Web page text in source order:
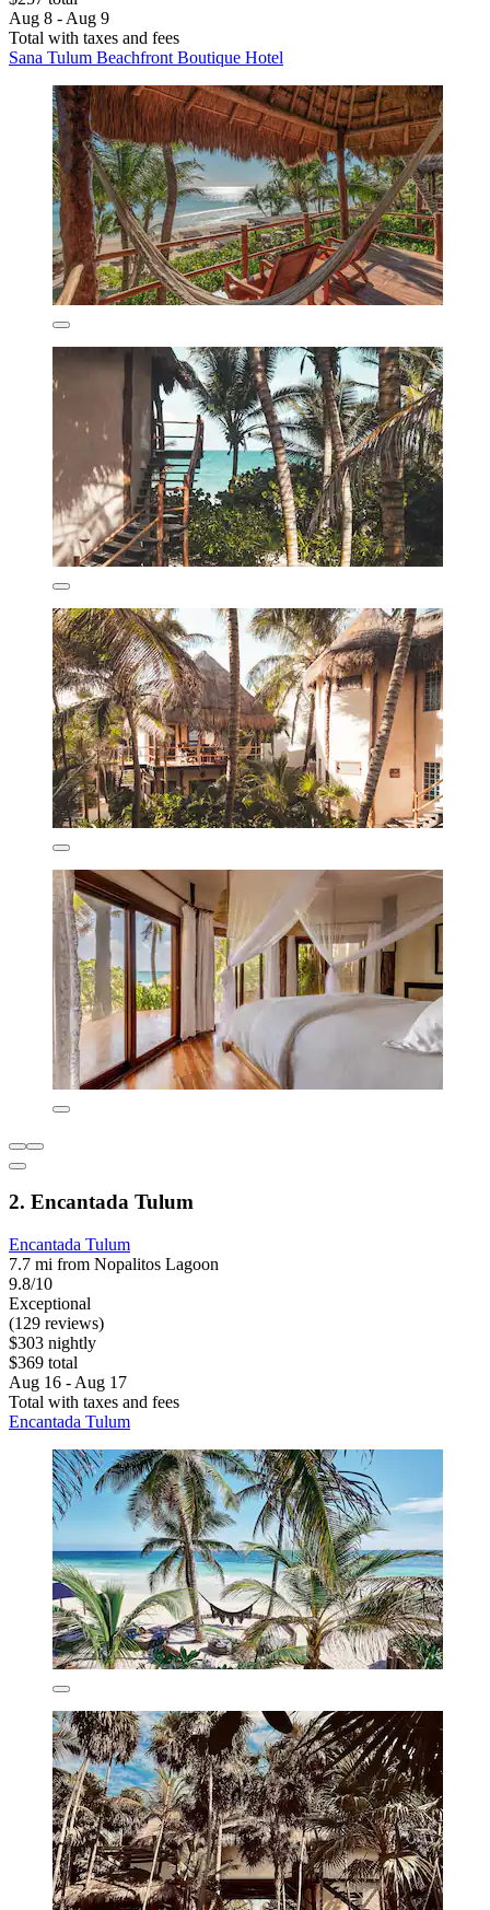
Aug 8 - Aug 9
Total with taxes and fees
Sana Tulum Beachfront Boutique Hotel
2. Encantada Tulum
Encantada Tulum
7.7 mi from Nopalitos Lagoon
9.8/10
Exceptional
(129 reviews)
$303 nightly
$369 total
Aug 16 - Aug 17
Total with taxes and fees
Encantada Tulum